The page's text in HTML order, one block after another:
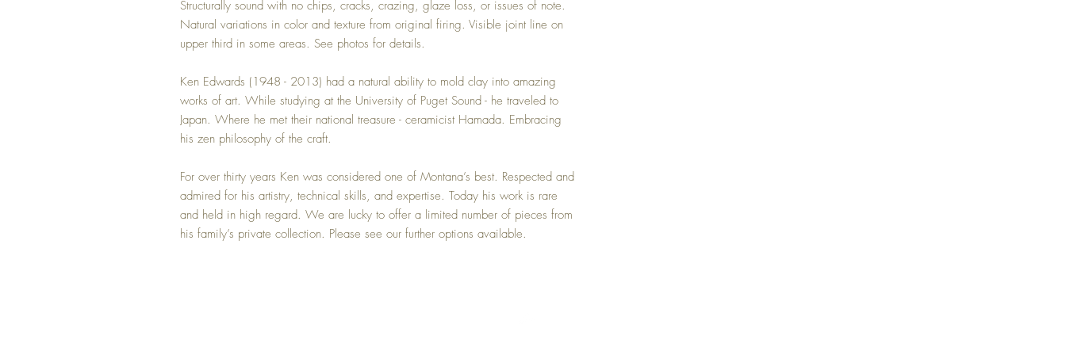
Structurally sound with no chips, cracks, crazing, glaze loss, or issues of note.
Natural variations in color and texture from original firing. Visible joint line on
upper third in some areas. See photos for details.
Ken Edwards (1948 - 2013) had a natural ability to mold clay into amazing
works of art. While studying at the University of Puget Sound - he traveled to
Japan. Where he met their national treasure - ceramicist Hamada. Embracing
his zen philosophy of the craft.
For over thirty years Ken was considered one of Montana’s best. Respected and
admired for his artistry, technical skills, and expertise. Today his work is rare
and held in high regard. We are lucky to offer a limited number of pieces from
his family’s private collection. Please see our further options available.